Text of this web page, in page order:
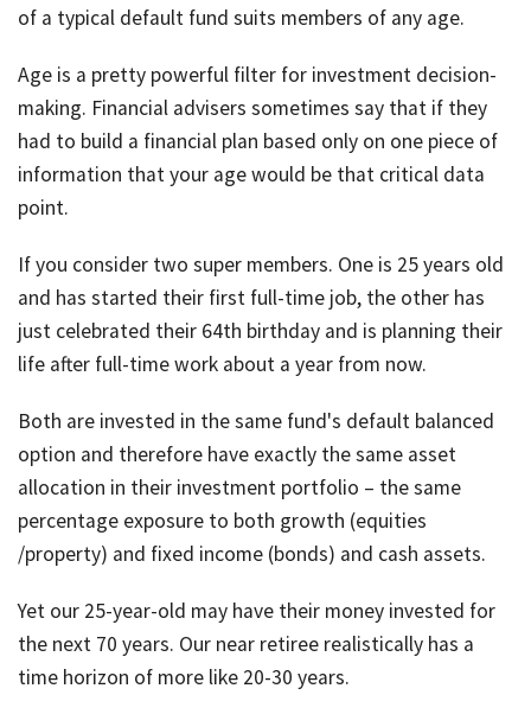
of a typical default fund suits members of any age.
Age is a pretty powerful filter for investment decision-
making. Financial advisers sometimes say that if they
had to build a financial plan based only on one piece of
information that your age would be that critical data
point.
If you consider two super members. One is 25 years old
and has started their first full-time job, the other has
just celebrated their 64th birthday and is planning their
life after full-time work about a year from now.
Both are invested in the same fund's default balanced
option and therefore have exactly the same asset
allocation in their investment portfolio – the same
percentage exposure to both growth (equities
/property) and fixed income (bonds) and cash assets.
Yet our 25-year-old may have their money invested for
the next 70 years. Our near retiree realistically has a
time horizon of more like 20-30 years.